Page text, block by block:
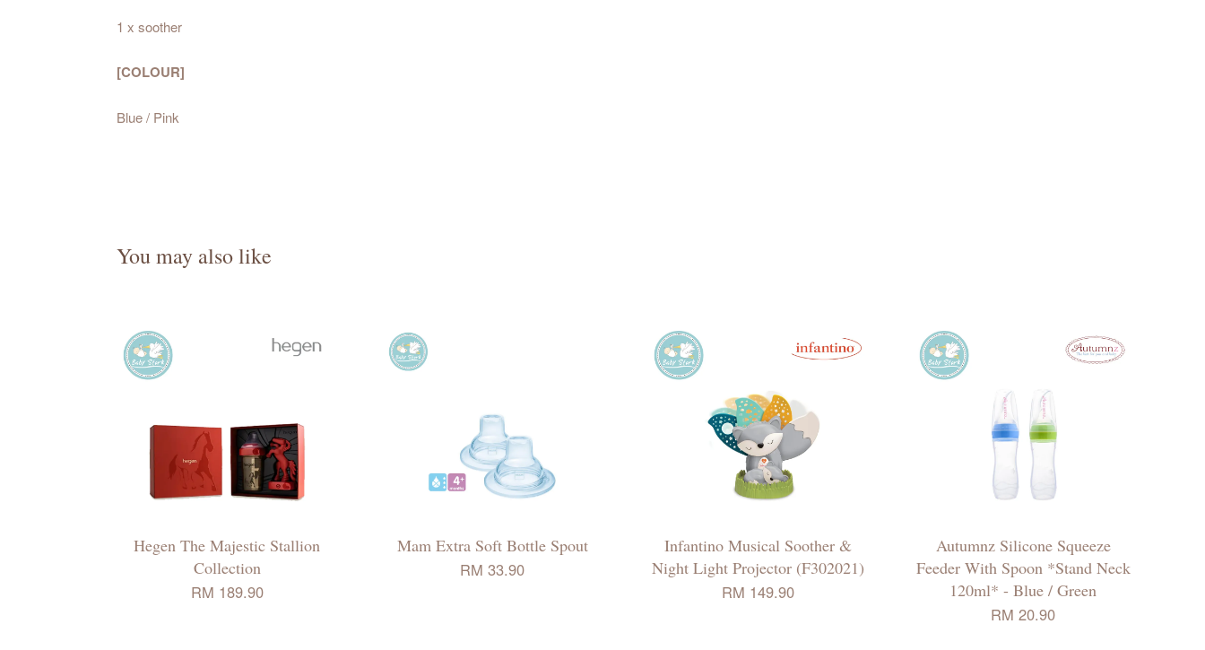
1 x soother
[COLOUR]
Blue / Pink
You may also like
Hegen The Majestic Stallion
Collection
RM 189.90
Mam Extra Soft Bottle Spout
RM 33.90
Infantino Musical Soother &
Night Light Projector (F302021)
RM 149.90
Autumnz Silicone Squeeze
Feeder With Spoon *Stand Neck
120ml* - Blue / Green
RM 20.90